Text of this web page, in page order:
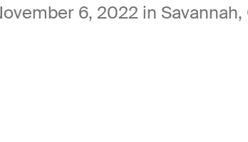
6, 2022 in Savannah,